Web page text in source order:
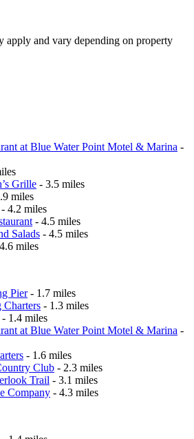
apply and vary depending on property
at Blue Water Point Motel & Marina -
Grille - 3.5 miles
miles
- 4.2 miles
- 4.5 miles
Salads - 4.5 miles
miles
Pier- 1.7 miles
Charters - 1.3 miles
- 1.4 miles
at Blue Water Point Motel & Marina -
- 1.6 miles
Club - 2.3 miles
Trail - 3.1 miles
Company - 4.3 miles